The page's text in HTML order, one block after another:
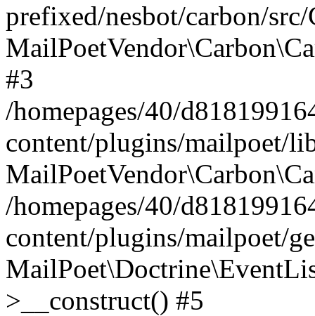
prefixed/nesbot/carbon/
#3
/homepages/40/
content/plugins/mailpoet/
/homepages/40/
content/plugins/mailpoet/
>__construct() #5